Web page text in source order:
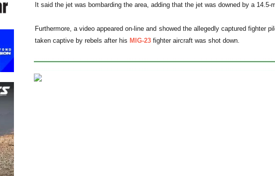
It said the jet was bombarding the area, adding that the jet was downed by a
Furthermore, a video appeared on-line and showed the allegedly captured fighter
taken captive by rebels after his MIG-23 fighter aircraft was shot down.